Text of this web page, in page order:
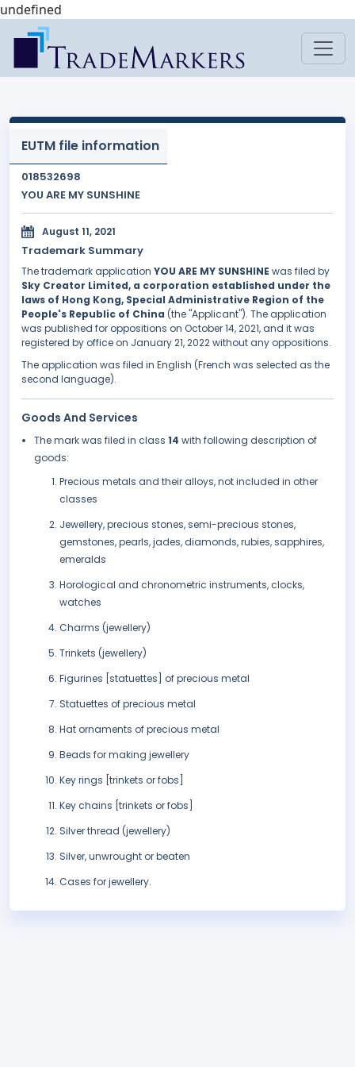
undefined
EUTM file information
018532698
YOU ARE MY SUNSHINE
August 11, 2021
Trademark Summary
The trademark application YOU ARE MY SUNSHINE was filed by
Sky Creator Limited, a corporation established under the
laws of Hong Kong, Special Administrative Region of the
People's Republic of China (the "Applicant"). The application
was published for oppositions on October 14, 2021, and it was
registered by office on January 21, 2022 without any oppositions.
The application was filed in English (French was selected as the
second language).
Goods And Services
The mark was filed in class 14 with following description of
goods:
Precious metals and their alloys, not included in other
classes
Jewellery, precious stones, semi-precious stones,
gemstones, pearls, jades, diamonds, rubies, sapphires,
emeralds
Horological and chronometric instruments, clocks,
watches
Charms (jewellery)
Trinkets (jewellery)
Figurines [statuettes] of precious metal
Statuettes of precious metal
Hat ornaments of precious metal
Beads for making jewellery
Key rings [trinkets or fobs]
Key chains [trinkets or fobs]
Silver thread (jewellery)
Silver, unwrought or beaten
Cases for jewellery.